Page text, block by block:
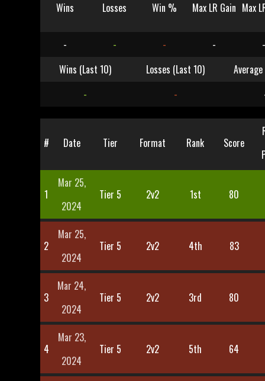
Wins Losses Win % Max LR Gain Max
- - - -
-
Wins (Last 10)
Losses (Last 10)
-
-
# Date Tier Format Rank Score
1
Mar 25,
2024
Tier 5 2v2 1st 80
2
Mar 25,
2024
Tier 5 2v2 4th 83
3
Mar 24,
2024
Tier 5 2v2 3rd 80
4
Mar 23,
2024
Tier 5 2v2 5th 64